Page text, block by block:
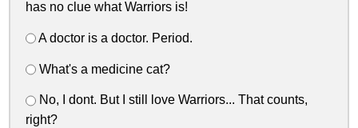
has no clue what Warriors is!
A doctor is a doctor. Period.
What's a medicine cat?
No, I dont. But I still love Warriors... That counts,
right?